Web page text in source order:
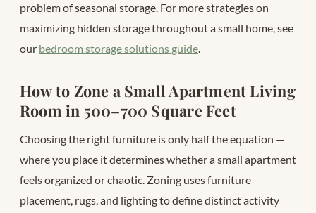
problem of seasonal storage. For more strategies on
maximizing hidden storage throughout a small home, see
our bedroom storage solutions guide.
How to Zone a Small Apartment Living
Room in 500–700 Square Feet
Choosing the right furniture is only half the equation —
where you place it determines whether a small apartment
feels organized or chaotic. Zoning uses furniture
placement, rugs, and lighting to define distinct activity